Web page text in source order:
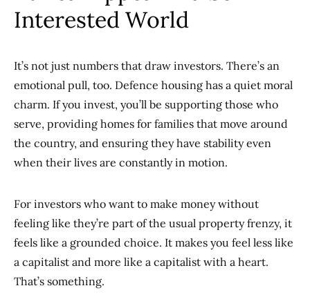
Interested World
It’s not just numbers that draw investors. There’s an
emotional pull, too. Defence housing has a quiet moral
charm. If you invest, you’ll be supporting those who
serve, providing homes for families that move around
the country, and ensuring they have stability even
when their lives are constantly in motion.
For investors who want to make money without
feeling like they’re part of the usual property frenzy, it
feels like a grounded choice. It makes you feel less like
a capitalist and more like a capitalist with a heart.
That’s something.